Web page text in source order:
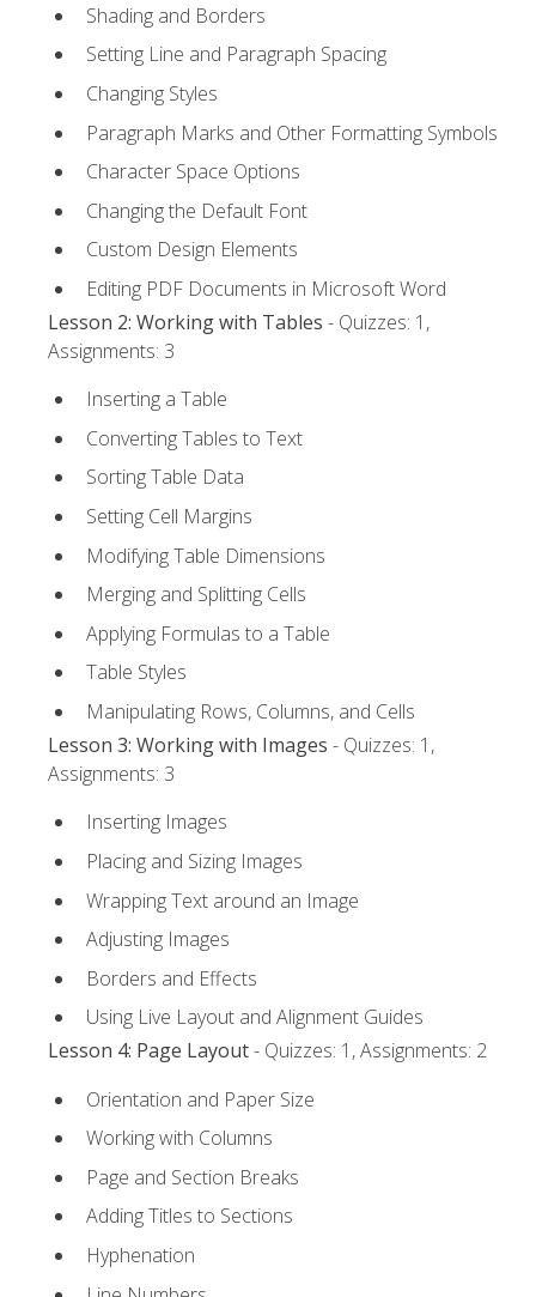
Shading and Borders
Setting Line and Paragraph Spacing
Changing Styles
Paragraph Marks and Other Formatting Symbols
Character Space Options
Changing the Default Font
Custom Design Elements
Editing PDF Documents in Microsoft Word
Lesson 2: Working with Tables - Quizzes: 1,
Assignments: 3
Inserting a Table
Converting Tables to Text
Sorting Table Data
Setting Cell Margins
Modifying Table Dimensions
Merging and Splitting Cells
Applying Formulas to a Table
Table Styles
Manipulating Rows, Columns, and Cells
Lesson 3: Working with Images - Quizzes: 1,
Assignments: 3
Inserting Images
Placing and Sizing Images
Wrapping Text around an Image
Adjusting Images
Borders and Effects
Using Live Layout and Alignment Guides
Lesson 4: Page Layout- Quizzes: 1, Assignments: 2
Orientation and Paper Size
Working with Columns
Page and Section Breaks
Adding Titles to Sections
Hyphenation